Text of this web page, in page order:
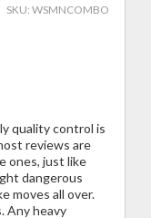
SKU: WSMNCOMBO
quality control is
reviews are
ones, just like
dangerous
moves all over.
Any heavy